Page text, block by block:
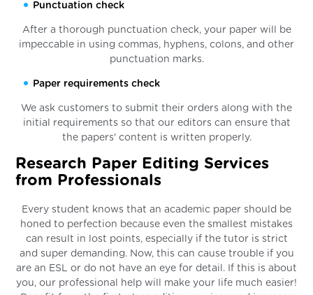
Punctuation check
After a thorough punctuation check, your paper will be
impeccable in using commas, hyphens, colons, and other
punctuation marks.
Paper requirements check
We ask customers to submit their orders along with the
initial requirements so that our editors can ensure that
the papers' content is written properly.
Research Paper Editing Services
from Professionals
Every student knows that an academic paper should be
honed to perfection because even the smallest mistakes
can result in lost points, especially if the tutor is strict
and super demanding. Now, this can cause trouble if you
are an ESL or do not have an eye for detail. If this is about
you, our professional help will make your life much easier!